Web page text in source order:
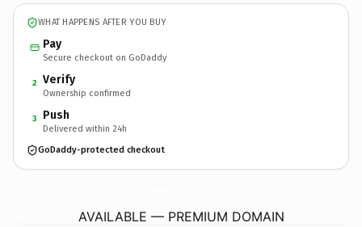
WHAT HAPPENS AFTER YOU BUY
Pay
Secure checkout on GoDaddy
2 Verify
Ownership confirmed
3 Push
Delivered within 24h
GoDaddy-protected checkout
AVAILABLE — PREMIUM DOMAIN